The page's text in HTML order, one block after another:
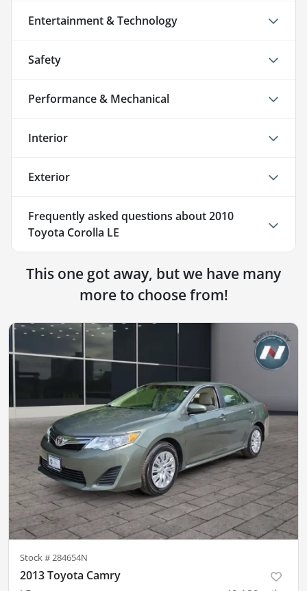
Entertainment & Technology
Safety
Performance & Mechanical
Interior
Exterior
Frequently asked questions about2010
Toyota Corolla LE
This one got away, but we have many
more to choose from!
Stock #284654N
2013 Toyota Camry